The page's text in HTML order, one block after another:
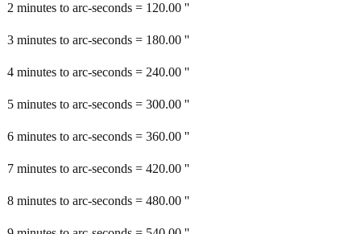
2 minutes to arc-seconds = 120.00 ''
3 minutes to arc-seconds = 180.00 ''
4 minutes to arc-seconds = 240.00 ''
5 minutes to arc-seconds = 300.00 ''
6 minutes to arc-seconds = 360.00 ''
7 minutes to arc-seconds = 420.00 ''
8 minutes to arc-seconds = 480.00 ''